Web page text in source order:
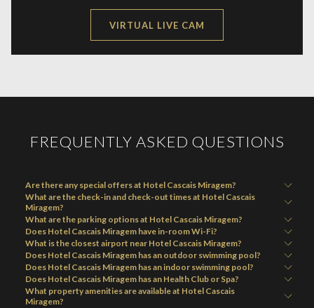
VIRTUAL LIVE CAM
IN
FREQUENTLY ASKED QUESTIONS
Are there any special offers at Hotel Cascais Miragem?
What are the check-in and check-out times at Hotel Cascais
Miragem?
What are the parking options at Hotel Cascais Miragem?
Does Hotel Cascais Miragem have in-room Wi-Fi?
What is the closest airport near Hotel Cascais Miragem?
Does Hotel Cascais Miragem has an outdoor swimming pool?
Does Hotel Cascais Miragem has an indoor swimming pool?
Does Hotel Cascais Miragem has an Health Club or Spa?
What property amenities are available at Hotel Cascais
Miragem?